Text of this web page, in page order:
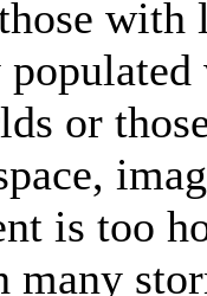
with
or
is too
many